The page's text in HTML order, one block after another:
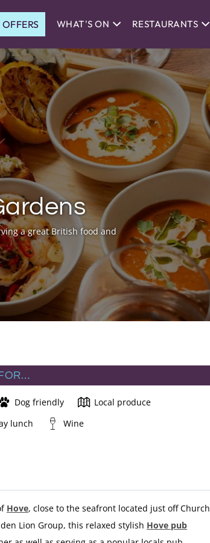
OFFERS WHAT'S ON RESTAURANTS
a great British food and
Dog friendly
Local produce
lunch Wine
Hove, close to the seafront located just off Church
Lion Group, this relaxed stylish Hove pub